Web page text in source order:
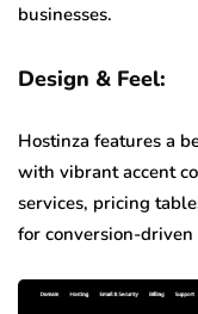
businesses.
Design & Feel:
Hostinza features a
with vibrant accent
services, pricing
for conversion-